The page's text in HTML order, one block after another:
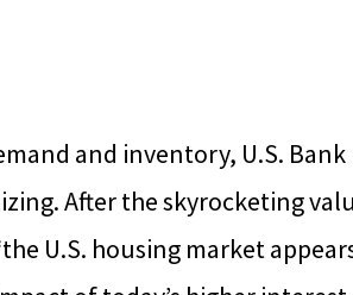
and inventory, U.S.
After the skyrocketing
U.S. housing market